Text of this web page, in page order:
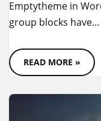
Emptytheme in
group blocks have…
READ MORE »